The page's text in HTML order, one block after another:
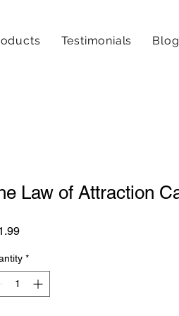
Testimonials Blog
Law of Attraction
Price
*